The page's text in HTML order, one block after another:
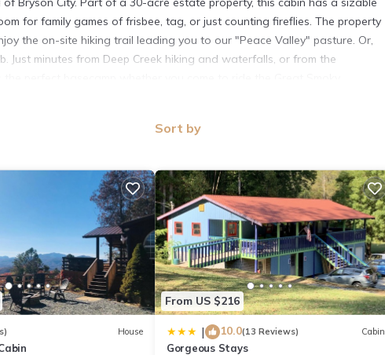
for family games of frisbee, tag, or just counting fireflies. The property
the on-site hiking trail leading you to our "Peace Valley" pasture. Or,
minutes from Deep Creek hiking and waterfalls, or from the
grill. Dine under the trees with the protection of the covered porch.
firewood for the fire pit, and even an extra propane tank for the
every stay with Watershed Cabins as part of our Xplorie program.
Sort by
House
From US $216
| 10.0(13 Reviews) Cabin
Gorgeous Stays